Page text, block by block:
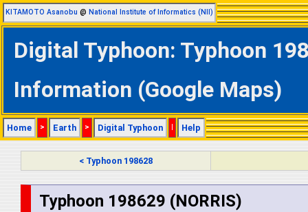
KITAMOTO Asanobu @ National Institute of Informatics (NII)
Digital Typhoon: Typhoon
Information (Google Maps)
Home > Earth > Digital Typhoon | Help
< Typhoon 198628
Typhoon 198629 (NORRIS)